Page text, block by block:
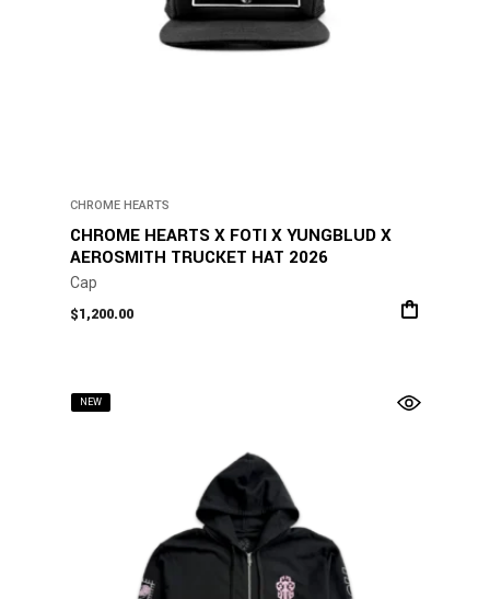
CHROME HEARTS
CHROME HEARTS X FOTI X YUNGBLUD X
AEROSMITH TRUCKET HAT 2026
Cap
$1,200.00
NEW